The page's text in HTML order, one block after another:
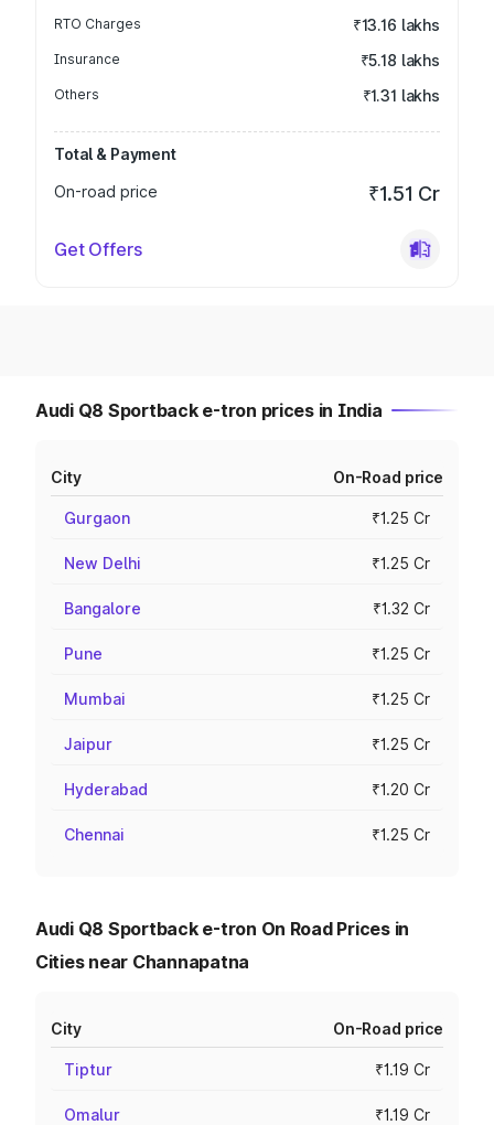
RTO Charges ₹13.16 lakhs
Insurance ₹5.18 lakhs
Others ₹1.31 lakhs
Total & Payment
On-road price
₹1.51 Cr
Get Offers
Audi Q8 Sportback e-tron prices in India
City On-Road price
Gurgaon ₹1.25 Cr
New Delhi ₹1.25 Cr
Bangalore ₹1.32 Cr
Pune ₹1.25 Cr
Mumbai ₹1.25 Cr
Jaipur ₹1.25 Cr
Hyderabad ₹1.20 Cr
Chennai ₹1.25 Cr
Audi Q8 Sportback e-tron On Road Prices in
Cities near Channapatna
City On-Road price
Tiptur ₹1.19 Cr
Omalur ₹1.19 Cr